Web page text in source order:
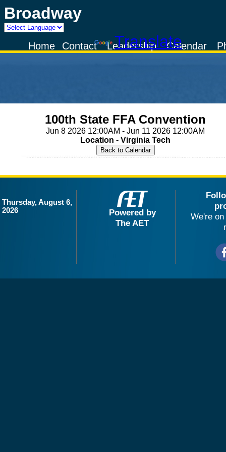
Broadway
Powered by
TranslateCalendar
Leadership
Contact
Home
100th State FFA Convention
Jun 8 2026 12:00AM - Jun 11 2026 12:00AM
Location - Virginia Tech
Thursday, August 6,
2026
Powered by
The AET
We're